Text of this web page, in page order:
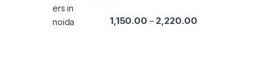
1,150.00 – 2,220.00